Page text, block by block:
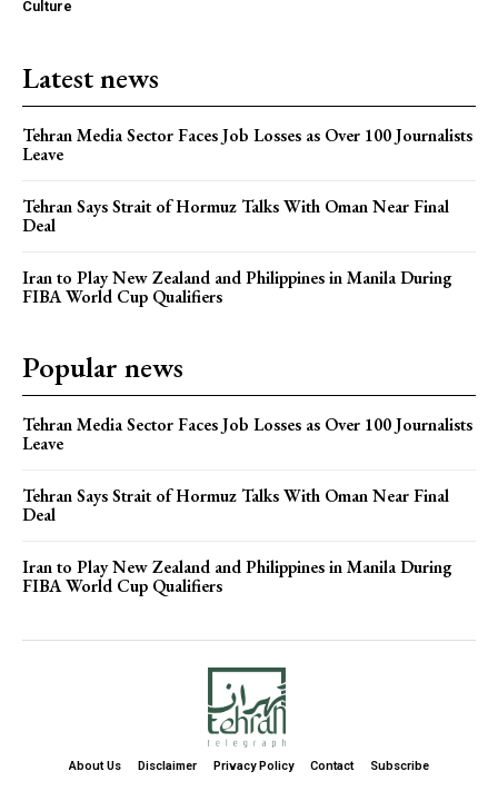
Culture
Latest news
Tehran Media Sector Faces Job Losses as Over 100 Journalists
Leave
Tehran Says Strait of Hormuz Talks With Oman Near Final
Deal
Iran to Play New Zealand and Philippines in Manila During
FIBA World Cup Qualifiers
Popular news
Tehran Media Sector Faces Job Losses as Over 100 Journalists
Leave
Tehran Says Strait of Hormuz Talks With Oman Near Final
Deal
Iran to Play New Zealand and Philippines in Manila During
FIBA World Cup Qualifiers
About Us Disclaimer Privacy Policy Contact Subscribe